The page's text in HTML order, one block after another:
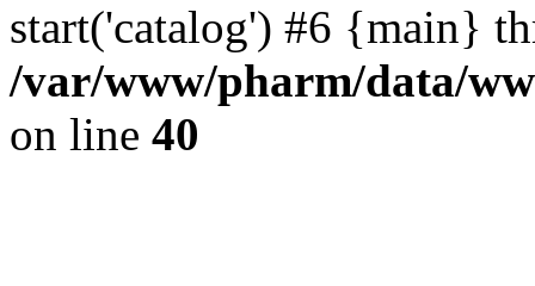
start('catalog') #6 {main}
/var/www/pharm/data/
on line 40